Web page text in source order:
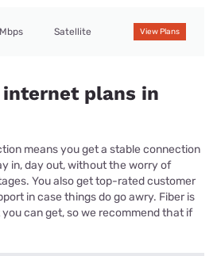
Satellite View Plans
plans in
means you get a stable connection
in, day out, without the worry of
You also get top-rated customer
in case things do go awry. Fiber is
can get, so we recommend that if